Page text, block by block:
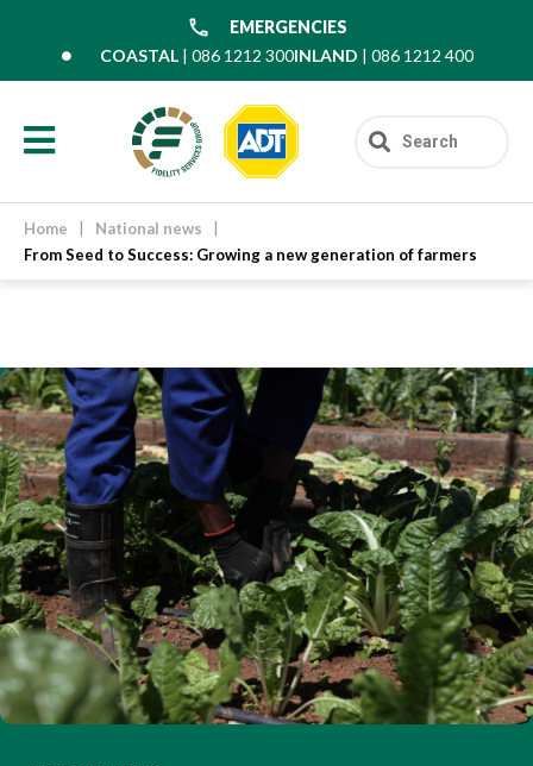
EMERGENCIES
COASTAL| 086 1212 300INLAND | 086 1212 400
Home National news
From Seed to Success: Growing a new generation of farmers
NATIONAL NEWS